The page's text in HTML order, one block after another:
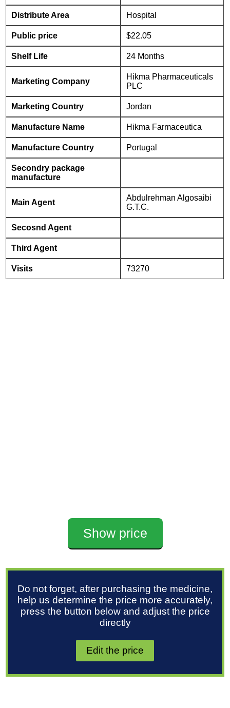
Distribute Area Hospital
Public price $22.05
Shelf Life 24 Months
Marketing Company
Hikma Pharmaceuticals
PLC
Marketing Country Jordan
Manufacture Name Hikma Farmaceutica
Manufacture Country Portugal
Secondry package
manufacture
Main Agent
Abdulrehman Algosaibi
G.T.C.
Secosnd Agent
Third Agent
Visits 73270
Show price
Do not forget, after purchasing the medicine,
help us determine the price more accurately,
press the button below and adjust the price
directly
Edit the price